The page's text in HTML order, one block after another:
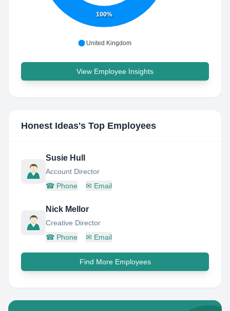
100%
United Kingdom
View Employee Insights
Honest Ideas's Top Employees
Susie Hull
Account Director
☎ Phone ✉ Email
Nick Mellor
Creative Director
☎ Phone ✉ Email
Find More Employees